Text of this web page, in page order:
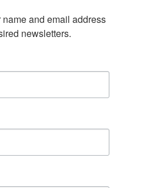
and email address
newsletters.